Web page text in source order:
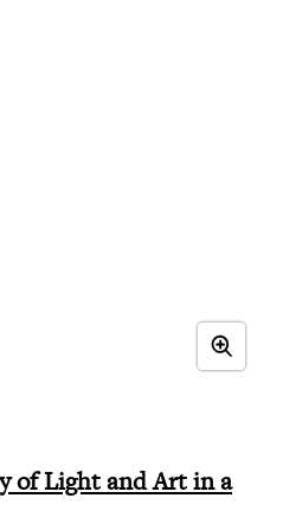
of Light and Art in a